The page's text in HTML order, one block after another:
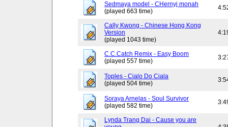
Sedmaya model - CHernyj monah
(played 663 time)
Cally Kwong - Chinese Hong Kong
Version
(played 1043 time)
C.C.Catch Remix - Easy Boom
(played 557 time)
Toples - Cialo Do Ciala
(played 504 time)
Soraya Arnelas - Soul Survivor
(played 582 time)
Lynda Trang Dai - Cause you are